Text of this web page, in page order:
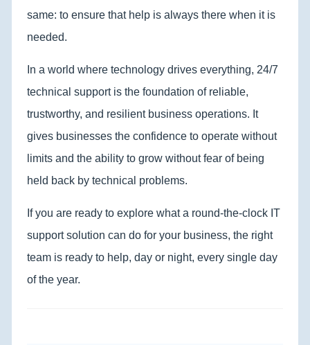
same: to ensure that help is always there when it is
needed.
In a world where technology drives everything, 24/7
technical support is the foundation of reliable,
trustworthy, and resilient business operations. It
gives businesses the confidence to operate without
limits and the ability to grow without fear of being
held back by technical problems.
If you are ready to explore what a round-the-clock IT
support solution can do for your business, the right
team is ready to help, day or night, every single day
of the year.